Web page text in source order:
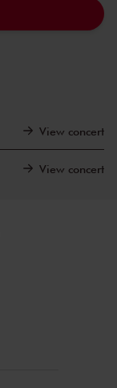
View concert
View concert